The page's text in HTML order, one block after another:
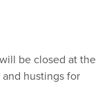
be closed at the
hustings for